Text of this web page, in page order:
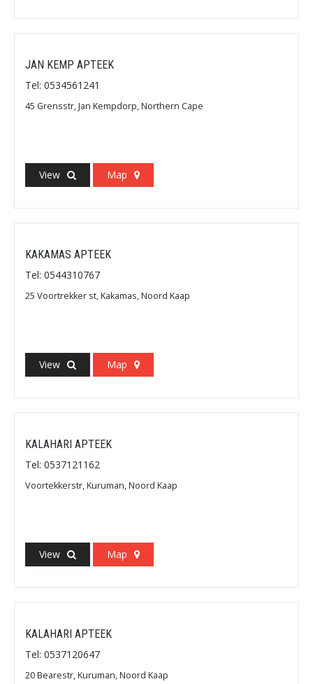
JAN KEMP APTEEK
Tel: 0534561241
45 Grensstr, Jan Kempdorp, Northern Cape
View Map
KAKAMAS APTEEK
Tel: 0544310767
25 Voortrekker st, Kakamas, Noord Kaap
View Map
KALAHARI APTEEK
Tel: 0537121162
Voortekkerstr, Kuruman, Noord Kaap
View Map
KALAHARI APTEEK
Tel: 0537120647
20 Bearestr, Kuruman, Noord Kaap